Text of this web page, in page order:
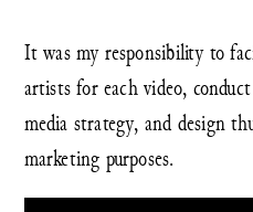
It was my responsibility to
artists for each video,
media strategy, and design
marketing purposes.